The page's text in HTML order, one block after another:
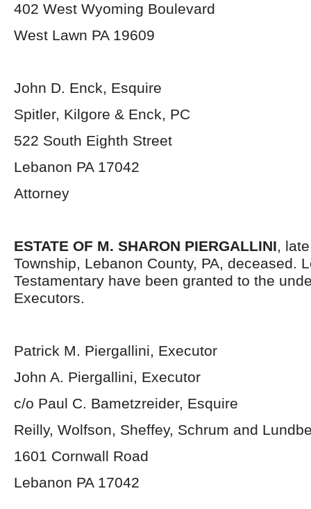
402 West Wyoming Boulevard
West Lawn PA 19609
John D. Enck, Esquire
Spitler, Kilgore & Enck, PC
522 South Eighth Street
Lebanon PA 17042
Attorney
ESTATE OF M. SHARON PIERGALLINI,
Township, Lebanon County, PA, deceased.
Testamentary have been granted to the
Executors.
Patrick M. Piergallini, Executor
John A. Piergallini, Executor
c/o Paul C. Bametzreider, Esquire
Reilly, Wolfson, Sheffey, Schrum and
1601 Cornwall Road
Lebanon PA 17042